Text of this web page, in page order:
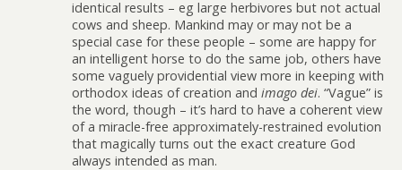
identical results – eg large herbivores but not actual
cows and sheep. Mankind may or may not be a
special case for these people – some are happy for
an intelligent horse to do the same job, others have
some vaguely providential view more in keeping with
orthodox ideas of creation and imago dei. “Vague” is
the word, though – it’s hard to have a coherent view
of a miracle-free approximately-restrained evolution
that magically turns out the exact creature God
always intended as man.